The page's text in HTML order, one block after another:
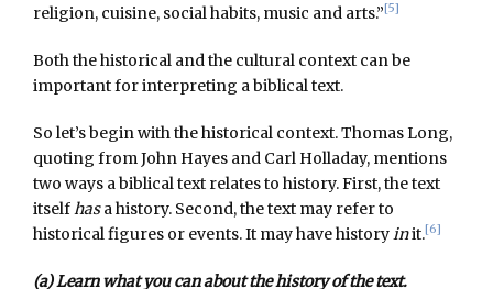
religion, cuisine, social habits, music and arts.” [5]
Both the historical and the cultural context can be
important for interpreting a biblical text.
So let’s begin with the historical context. Thomas Long,
quoting from John Hayes and Carl Holladay, mentions
two ways a biblical text relates to history. First, the text
itselfhasa history. Second, the text may refer to
historical figures or events. It may have historyinit.[6]
(a) Learn what you can about the history of the text.